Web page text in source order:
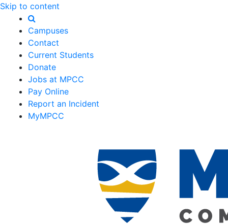
Skip to content
Campuses
Contact
Current Students
Donate
Jobs at MPCC
Pay Online
Report an Incident
MyMPCC